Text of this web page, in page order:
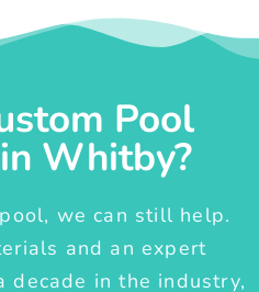
Pool
Whitby?
we can still help.
and an expert
decade in the industry,